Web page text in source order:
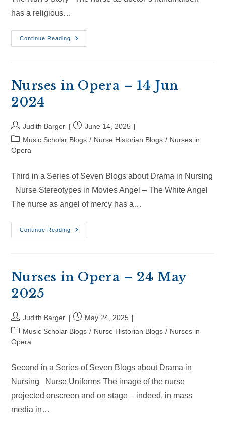
has a religious…
Continue Reading
Nurses
In
2025
Nurses in Opera – 14 Jun
2024
Post
author:
Judith Barger
Post
published:
June 14, 2025
Post
category:
Music Scholar Blogs / Nurse Historian Blogs / Nurses in
Opera
Third in a Series of Seven Blogs about Drama in Nursing
Nurse Stereotypes in Movies Angel – The White Angel
The nurse as angel of mercy has a…
Continue Reading
Nurses
In
2024
Nurses in Opera – 24 May
2025
Post
author:
Judith Barger
Post
published:
May 24, 2025
Post
category:
Music Scholar Blogs / Nurse Historian Blogs / Nurses in
Opera
Second in a Series of Seven Blogs about Drama in
Nursing Nurse Uniforms The image of the nurse
projected onscreen and on stage – indeed, in mass
media in…